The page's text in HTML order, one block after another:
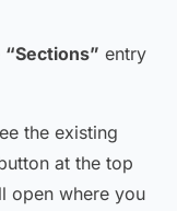
“Sections” entry
the existing
at the top
open where you